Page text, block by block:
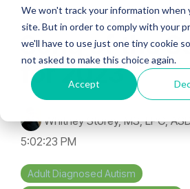
We won't track your information when
site. But in order to comply with your
we'll have to use just one tiny cookie
not asked to make this choice again.
Accept
The
Song of the
for 2023
Whitney Storey, MS, LPC,
5:02:23 PM
Adult Diagnosed Autism